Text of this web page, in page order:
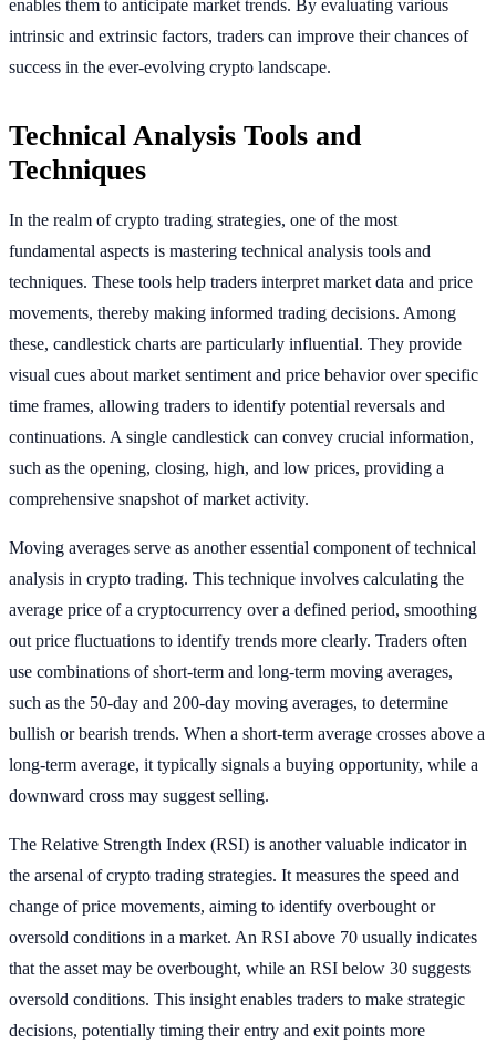
enables them to anticipate market trends. By evaluating various
intrinsic and extrinsic factors, traders can improve their chances of
success in the ever-evolving crypto landscape.
Technical Analysis Tools and
Techniques
In the realm of crypto trading strategies, one of the most
fundamental aspects is mastering technical analysis tools and
techniques. These tools help traders interpret market data and price
movements, thereby making informed trading decisions. Among
these, candlestick charts are particularly influential. They provide
visual cues about market sentiment and price behavior over specific
time frames, allowing traders to identify potential reversals and
continuations. A single candlestick can convey crucial information,
such as the opening, closing, high, and low prices, providing a
comprehensive snapshot of market activity.
Moving averages serve as another essential component of technical
analysis in crypto trading. This technique involves calculating the
average price of a cryptocurrency over a defined period, smoothing
out price fluctuations to identify trends more clearly. Traders often
use combinations of short-term and long-term moving averages,
such as the 50-day and 200-day moving averages, to determine
bullish or bearish trends. When a short-term average crosses above a
long-term average, it typically signals a buying opportunity, while a
downward cross may suggest selling.
The Relative Strength Index (RSI) is another valuable indicator in
the arsenal of crypto trading strategies. It measures the speed and
change of price movements, aiming to identify overbought or
oversold conditions in a market. An RSI above 70 usually indicates
that the asset may be overbought, while an RSI below 30 suggests
oversold conditions. This insight enables traders to make strategic
decisions, potentially timing their entry and exit points more